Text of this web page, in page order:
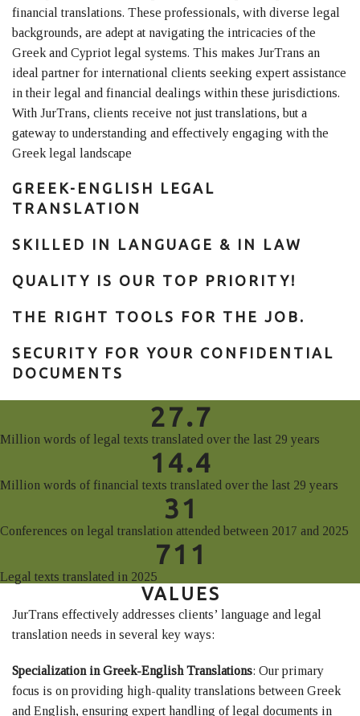
financial translations. These professionals, with diverse legal
backgrounds, are adept at navigating the intricacies of the
Greek and Cypriot legal systems. This makes JurTrans an
ideal partner for international clients seeking expert assistance
in their legal and financial dealings within these jurisdictions.
With JurTrans, clients receive not just translations, but a
gateway to understanding and effectively engaging with the
Greek legal landscape
GREEK-ENGLISH LEGAL
TRANSLATION
SKILLED IN LANGUAGE & IN LAW
QUALITY IS OUR TOP PRIORITY!
THE RIGHT TOOLS FOR THE JOB.
SECURITY FOR YOUR CONFIDENTIAL
DOCUMENTS
27.7
Million words of legal texts translated over the last 29 years
14.4
Million words of financial texts translated over the last 29 years
31
Conferences on legal translation attended between 2017 and 2025
711
Legal texts translated in 2025
VALUES
JurTrans effectively addresses clients’ language and legal
translation needs in several key ways:
Specialization in Greek-English Translations: Our primary
focus is on providing high-quality translations between Greek
and English, ensuring expert handling of legal documents in